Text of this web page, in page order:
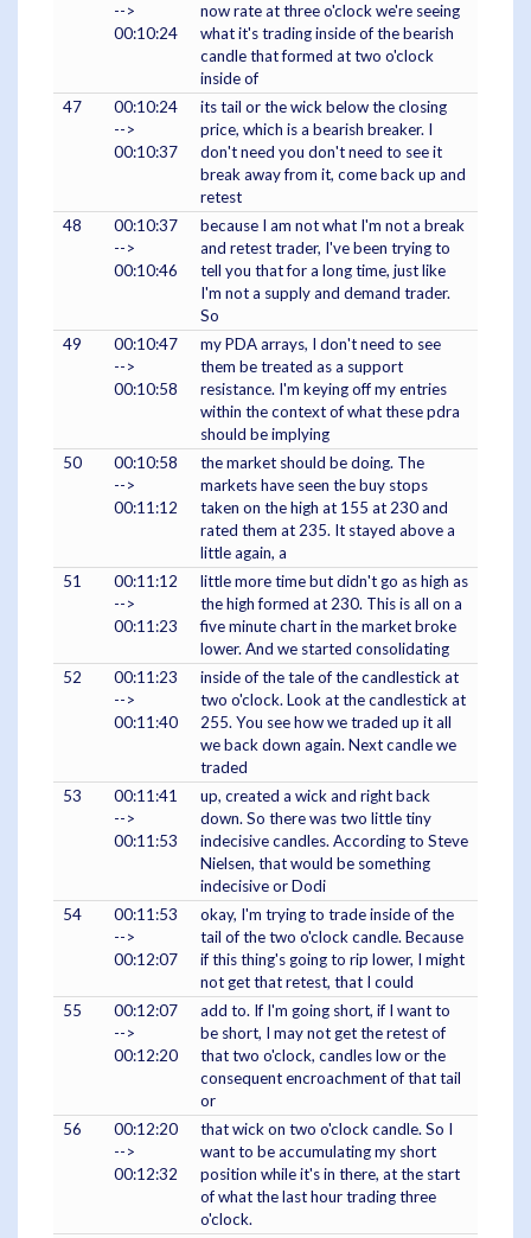
-->
00:10:24
now rate at three o'clock we're seeing
what it's trading inside of the bearish
candle that formed at two o'clock
inside of
47
00:10:24
-->
00:10:37
its tail or the wick below the closing
price, which is a bearish breaker. I
don't need you don't need to see it
break away from it, come back up and
retest
48
00:10:37
-->
00:10:46
because I am not what I'm not a break
and retest trader, I've been trying to
tell you that for a long time, just like
I'm not a supply and demand trader.
So
49
00:10:47
-->
00:10:58
my PDA arrays, I don't need to see
them be treated as a support
resistance. I'm keying off my entries
within the context of what these pdra
should be implying
50
00:10:58
-->
00:11:12
the market should be doing. The
markets have seen the buy stops
taken on the high at 155 at 230 and
rated them at 235. It stayed above a
little again, a
51
00:11:12
-->
00:11:23
little more time but didn't go as high as
the high formed at 230. This is all on a
five minute chart in the market broke
lower. And we started consolidating
52
00:11:23
-->
00:11:40
inside of the tale of the candlestick at
two o'clock. Look at the candlestick at
255. You see how we traded up it all
we back down again. Next candle we
traded
53
00:11:41
-->
00:11:53
up, created a wick and right back
down. So there was two little tiny
indecisive candles. According to Steve
Nielsen, that would be something
indecisive or Dodi
54
00:11:53
-->
00:12:07
okay, I'm trying to trade inside of the
tail of the two o'clock candle. Because
if this thing's going to rip lower, I might
not get that retest, that I could
55
00:12:07
-->
00:12:20
add to. If I'm going short, if I want to
be short, I may not get the retest of
that two o'clock, candles low or the
consequent encroachment of that tail
or
56
00:12:20
-->
00:12:32
that wick on two o'clock candle. So I
want to be accumulating my short
position while it's in there, at the start
of what the last hour trading three
o'clock.